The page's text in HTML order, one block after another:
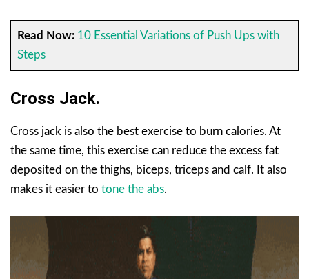
Read Now:10 Essential Variations of Push Ups with
Steps
Cross Jack.
Cross jack is also the best exercise to burn calories. At
the same time, this exercise can reduce the excess fat
deposited on the thighs, biceps, triceps and calf. It also
makes it easier to tone the abs.